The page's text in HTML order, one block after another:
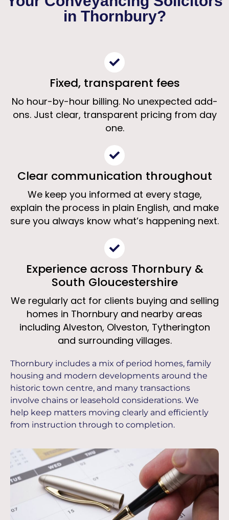
Solicitors Thornbury
specialist property solicitors
Get a Free Quote
in Thornbury?
Fixed, transparent fees
No hour-by-hour billing. No unexpected add-
ons. Just clear, transparent pricing from day
one.
Clear communication throughout
We keep you informed at every stage,
explain the process in plain English, and make
sure you always know what’s happening next.
Experience across Thornbury &
South Gloucestershire
We regularly act for clients buying and selling
homes in Thornbury and nearby areas
including Alveston, Olveston, Tytherington
and surrounding villages.
Thornbury includes a mix of period homes, family
housing and modern developments around the
historic town centre, and many transactions
involve chains or leasehold considerations. We
help keep matters moving clearly and efficiently
from instruction through to completion.